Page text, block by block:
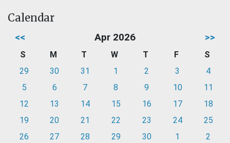
Calendar
<< Apr 2026 >>
S M T W T F
S
29
30 31 1 2 3
4
5
6 7 8 9 10
11
12
13 14 15 16 17
18
19
20 21 22 23 24
25
26
27 28 29 30 1 2